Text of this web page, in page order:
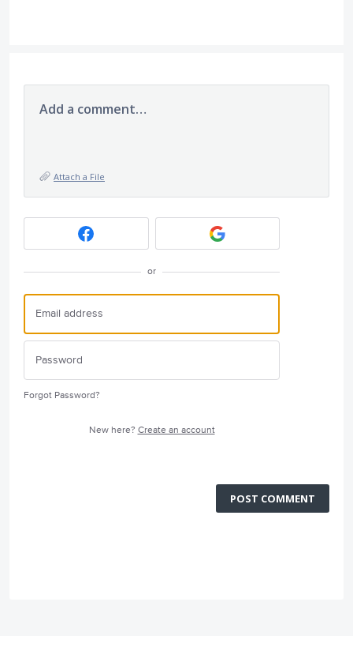
Add a comment…
Attach a File
or
Forgot Password?
New here? Create an account
POST COMMENT